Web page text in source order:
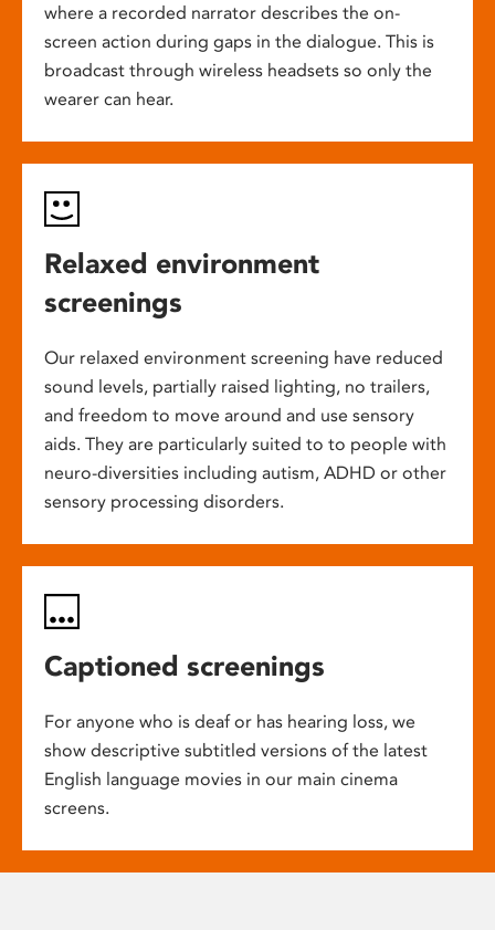
where a recorded narrator describes the on-
screen action during gaps in the dialogue. This is
broadcast through wireless headsets so only the
wearer can hear.
Relaxed environment
screenings
Our relaxed environment screening have reduced
sound levels, partially raised lighting, no trailers,
and freedom to move around and use sensory
aids. They are particularly suited to to people with
neuro-diversities including autism, ADHD or other
sensory processing disorders.
Captioned screenings
For anyone who is deaf or has hearing loss, we
show descriptive subtitled versions of the latest
English language movies in our main cinema
screens.